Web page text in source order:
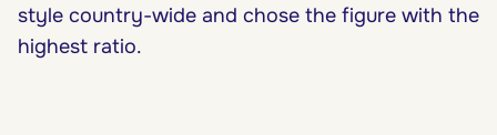
style country-wide and chose the figure with the
highest ratio.